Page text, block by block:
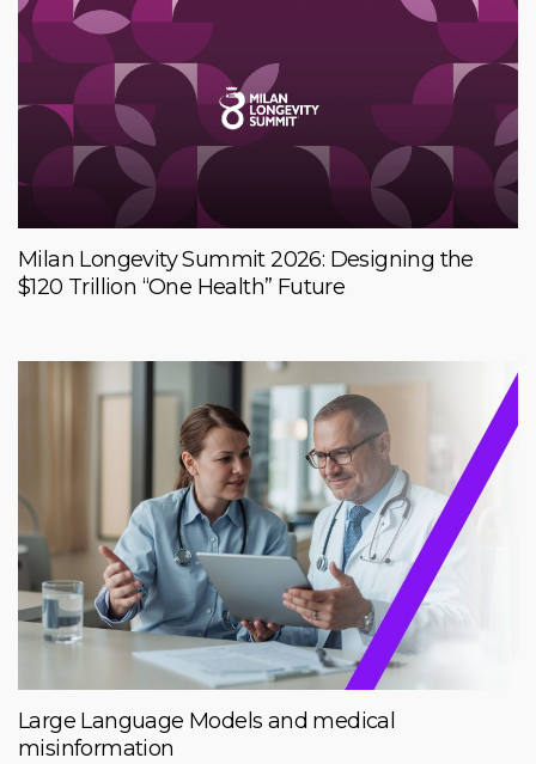
Milan Longevity Summit 2026: Designing the
$120 Trillion “One Health” Future
Large Language Models and medical
misinformation